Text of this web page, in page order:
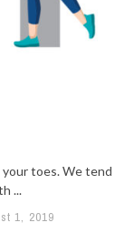
your toes. We tend
...
1, 2019